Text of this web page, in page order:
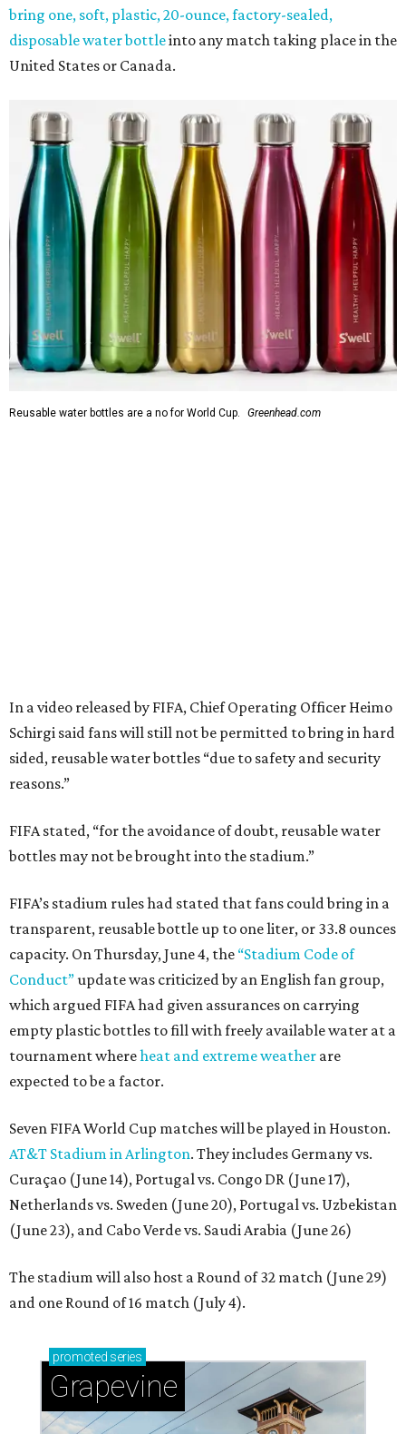
bring one, soft, plastic, 20-ounce, factory-sealed,
disposable water bottleinto any match taking place in the
United States or Canada.
Reusable water bottles are a no for World Cup. Greenhead.com
In a video released by FIFA, Chief Operating Officer Heimo
Schirgi said fans will still not be permitted to bring in hard
sided, reusable water bottles “due to safety and security
reasons.”
FIFA stated, “for the avoidance of doubt, reusable water
bottles may not be brought into the stadium.”
FIFA’s stadium rules had stated that fans could bring in a
transparent, reusable bottle up to one liter, or 33.8 ounces
capacity. On Thursday, June 4, the “Stadium Code of
Conduct”update was criticized by an English fan group,
which argued FIFA had given assurances on carrying
empty plastic bottles to fill with freely available water at a
tournament whereheat and extreme weather are
expected to be a factor.
Seven FIFA World Cup matches will be played in Houston.
AT&T Stadium in Arlington. They includes Germany vs.
Curaçao (June 14), Portugal vs. Congo DR (June 17),
Netherlands vs. Sweden (June 20), Portugal vs. Uzbekistan
(June 23), and Cabo Verde vs. Saudi Arabia (June 26)
The stadium will also host a Round of 32 match (June 29)
and one Round of 16 match (July 4).
promoted series
Grapevine